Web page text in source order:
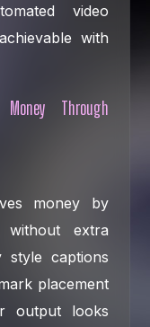
video
with
Through
money by
without extra
style captions
placement
output looks